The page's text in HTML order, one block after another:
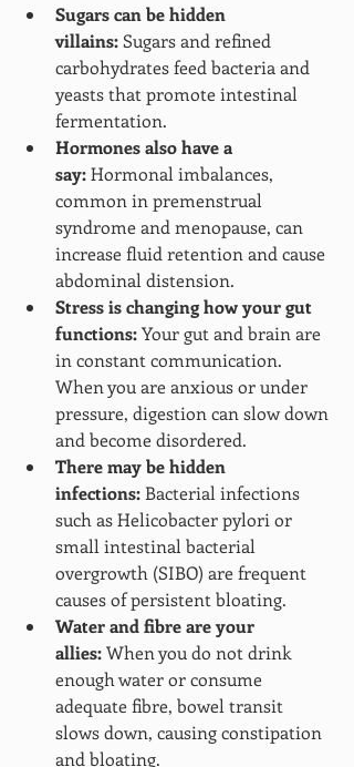
Sugars can be hidden
villains: Sugars and refined
carbohydrates feed bacteria and
yeasts that promote intestinal
fermentation.
Hormones also have a
say: Hormonal imbalances,
common in premenstrual
syndrome and menopause, can
increase fluid retention and cause
abdominal distension.
Stress is changing how your gut
functions: Your gut and brain are
in constant communication.
When you are anxious or under
pressure, digestion can slow down
and become disordered.
There may be hidden
infections: Bacterial infections
such as Helicobacter pylori or
small intestinal bacterial
overgrowth (SIBO) are frequent
causes of persistent bloating.
Water and fibre are your
allies: When you do not drink
enough water or consume
adequate fibre, bowel transit
slows down, causing constipation
and bloating.